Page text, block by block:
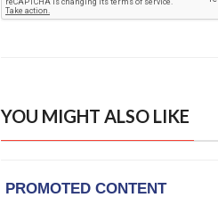
YOU MIGHT ALSO LIKE